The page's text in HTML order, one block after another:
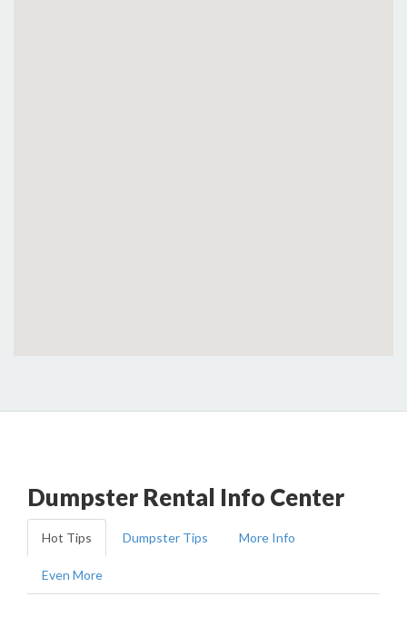
Dumpster Rental Info Center
Hot Tips Dumpster Tips More Info
Even More